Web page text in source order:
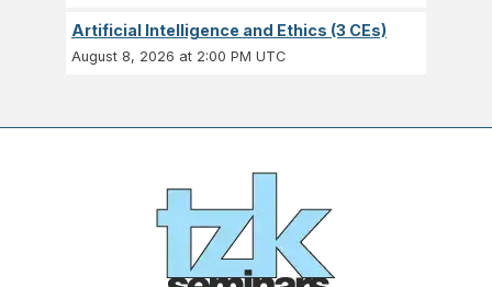
Artificial Intelligence and Ethics (3 CEs)
August 8, 2026 at 2:00 PM UTC